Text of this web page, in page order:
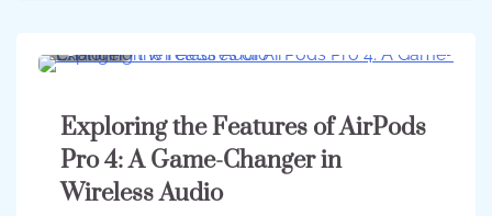
Exploring the Features of AirPods
Pro 4: A Game-Changer in
Wireless Audio